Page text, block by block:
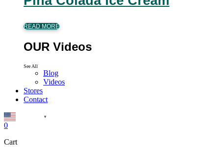
READ MORE
OUR Videos
See All
Blog
Videos
Stores
Contact
▼
0
Cart